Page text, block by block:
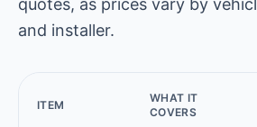
quotes, as prices vary by
and installer.
ITEM
WHAT IT
COVERS